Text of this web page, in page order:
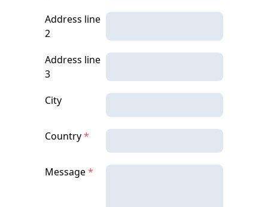
Address line
2
Address line
3
City
Country*
Message*